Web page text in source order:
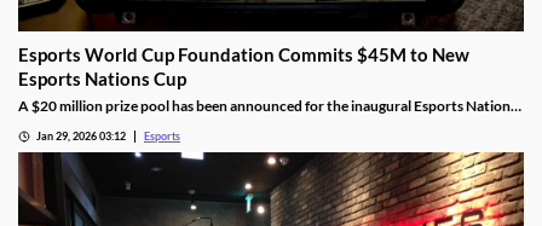
Esports World Cup Foundation Commits $45M to New
Esports Nations Cup
A $20 million prize pool has been announced for the inaugural Esports Nations
Jan 29, 2026 03:12 Esports